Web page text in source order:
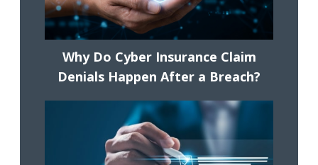
Why Do Cyber Insurance Claim
Denials Happen After a Breach?